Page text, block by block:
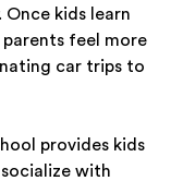
kids learn
feel more
car trips to
provides kids
with